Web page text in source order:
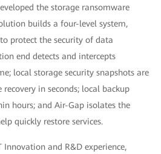
the storage ransomware
builds a four-level system,
protect the security of data
end detects and intercepts
local storage security snapshots are
in seconds; local backup
hours; and Air-Gap isolates the
quickly restore services.
Innovation and R&D experience,